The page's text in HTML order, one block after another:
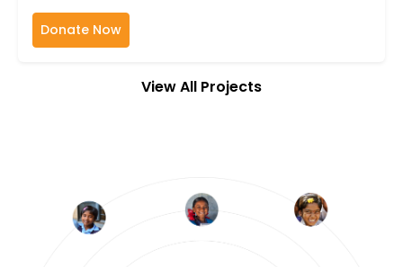
Donate Now
View All Projects